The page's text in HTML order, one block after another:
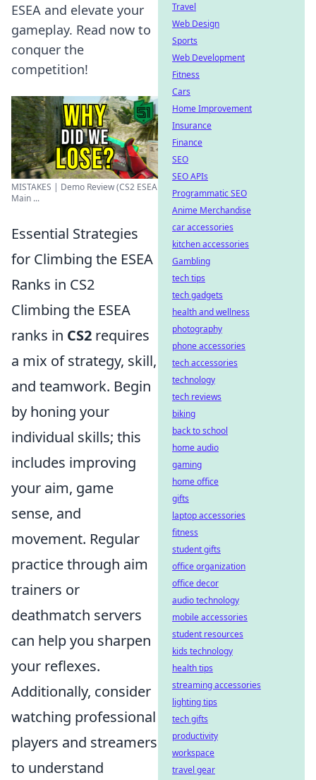
ESEA and elevate your
gameplay. Read now to
conquer the
competition!
MISTAKES | Demo Review (CS2 ESEA
Main ...
Essential Strategies
for Climbing the ESEA
Ranks in CS2
Climbing the ESEA
ranks in CS2 requires
a mix of strategy, skill,
and teamwork. Begin
by honing your
individual skills; this
includes improving
your aim, game
sense, and
movement. Regular
practice through aim
trainers or
deathmatch servers
can help you sharpen
your reflexes.
Additionally, consider
watching professional
players and streamers
to understand
Travel
Web Design
Sports
Web Development
Fitness
Cars
Home Improvement
Insurance
Finance
SEO
SEO APIs
Programmatic SEO
Anime Merchandise
car accessories
kitchen accessories
Gambling
tech tips
tech gadgets
health and wellness
photography
phone accessories
tech accessories
technology
tech reviews
biking
back to school
home audio
gaming
home office
gifts
laptop accessories
fitness
student gifts
office organization
office decor
audio technology
mobile accessories
student resources
kids technology
health tips
streaming accessories
lighting tips
tech gifts
productivity
workspace
travel gear